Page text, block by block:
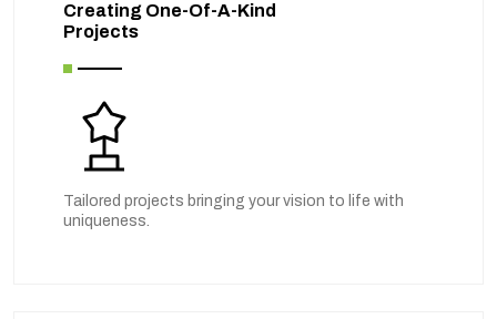
Creating One-Of-A-Kind
Projects
Tailored projects bringing your vision to life with
uniqueness.